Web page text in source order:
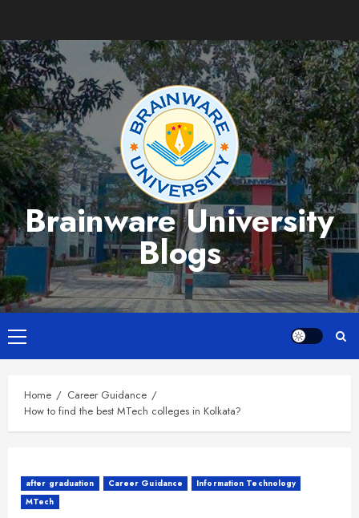
content
Brainware University
Blogs
Primary
Menu
Home
Career Guidance
How to find the best MTech colleges in Kolkata?
after graduation Career Guidance
Information Technology
MTech